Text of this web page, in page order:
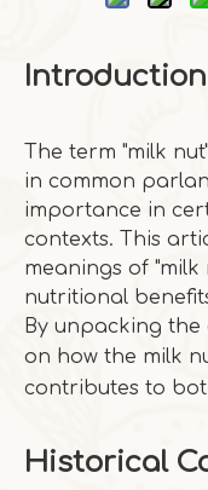
Introduction
The term "milk
in common
importance in
contexts. This
meanings of
nutritional
By unpacking
on how the milk
contributes to
Historical